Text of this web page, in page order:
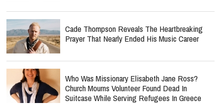
Cade Thompson Reveals The Heartbreaking
Prayer That Nearly Ended His Music Career
Who Was Missionary Elisabeth Jane Ross?
Church Mourns Volunteer Found Dead In
Suitcase While Serving Refugees In Greece